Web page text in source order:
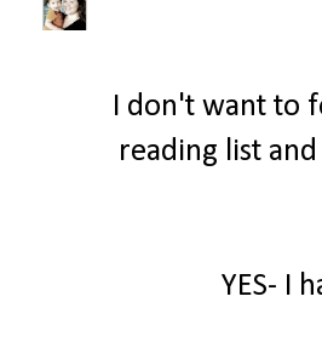
I don't want to
reading list
YES- I